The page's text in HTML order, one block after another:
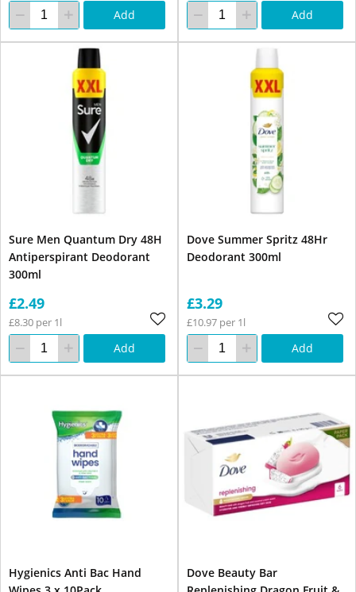
Add Add
Sure Men Quantum Dry 48H
Antiperspirant Deodorant
300ml
£2.49
£8.30 per 1l
Add
Dove Summer Spritz 48Hr
Deodorant 300ml
£3.29
£10.97 per 1l
Add
Hygienics Anti Bac Hand
Dove Beauty Bar